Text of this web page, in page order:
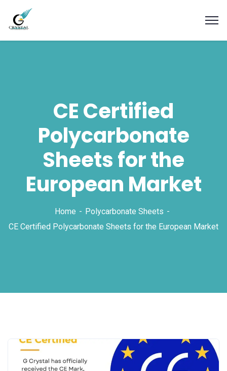
CE Certified
Polycarbonate
Sheets for the
European Market
Home
Polycarbonate Sheets
CE Certified Polycarbonate Sheets for the European Market